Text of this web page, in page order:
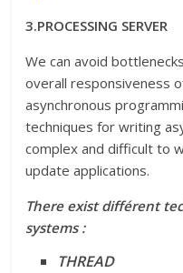
3.PROCESSING SERVER
We can avoid
overall responsiveness
asynchronous
techniques for writing
complex and difficult to
update applications.
There exist différent
systems :
THREAD